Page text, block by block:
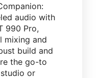
audio with
990 Pro,
mixing and
build and
the go-to
or